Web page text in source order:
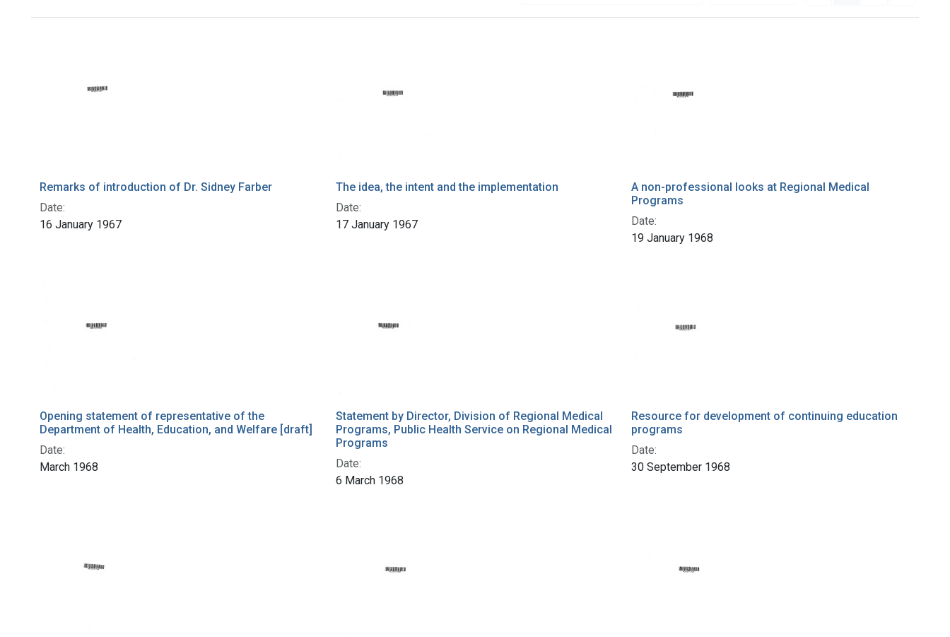
Remarks of introduction of Dr. Sidney Farber
Date:
16 January 1967
The idea, the intent and the implementation
Date:
17 January 1967
A non-professional looks at Regional Medical
Programs
Date:
19 January 1968
Opening statement of representative of the
Department of Health, Education, and Welfare [draft]
Date:
March 1968
Statement by Director, Division of Regional Medical
Programs, Public Health Service on Regional Medical
Programs
Date:
6 March 1968
Resource for development of continuing education
programs
Date:
30 September 1968